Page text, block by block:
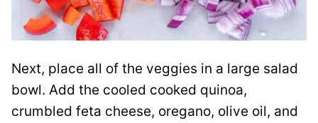
Next, place all of the veggies in a large salad
bowl. Add the cooled cooked quinoa,
crumbled feta cheese, oregano, olive oil, and